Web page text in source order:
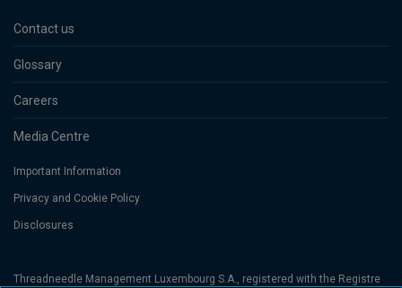
Contact us
Glossary
Careers
Media Centre
Important Information
Privacy and Cookie Policy
Disclosures
Threadneedle Management Luxembourg S.A., registered with the Registre